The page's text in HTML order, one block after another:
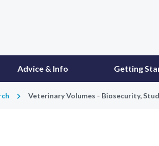
Advice & Info Getting
Veterinary Volumes - Biosecurity,